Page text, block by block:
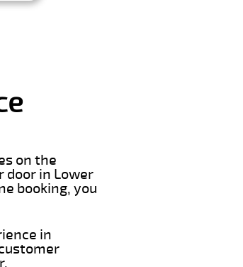
on the
door in Lower
booking, you
in